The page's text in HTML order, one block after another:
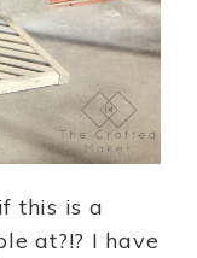
this is a
at?!? I have